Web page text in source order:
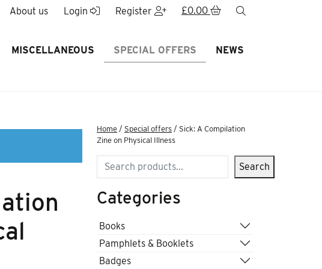
About us Login Register £0.00
MISCELLANEOUS SPECIAL OFFERS NEWS
Home / Special offers / Sick: A Compilation
Zine on Physical Illness
Search Search
Categories
Books
Pamphlets & Booklets
Badges